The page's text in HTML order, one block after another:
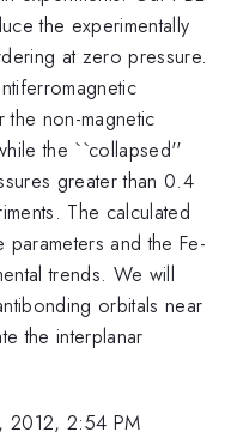
the experimentally
at zero pressure.
non-magnetic
the ``collapsed''
greater than 0.4
The calculated
and the Fe-
trends. We will
orbitals near
the interplanar
2012, 2:54 PM